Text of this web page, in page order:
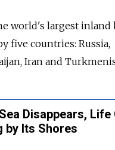
world's largest inland
five countries: Russia,
Iran and
Disappears, Life
by Its Shores